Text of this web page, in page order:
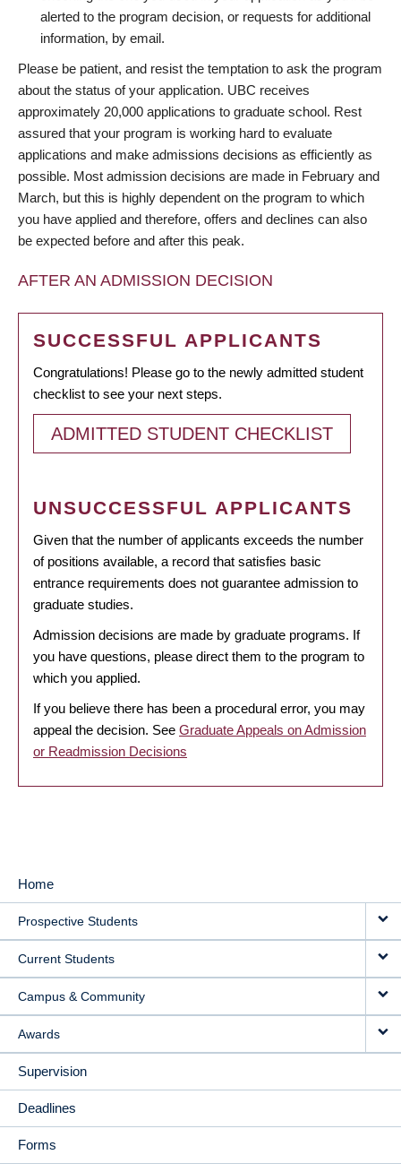
alerted to the program decision, or requests for additional
information, by email.
Please be patient, and resist the temptation to ask the program
about the status of your application. UBC receives
approximately 20,000 applications to graduate school. Rest
assured that your program is working hard to evaluate
applications and make admissions decisions as efficiently as
possible. Most admission decisions are made in February and
March, but this is highly dependent on the program to which
you have applied and therefore, offers and declines can also
be expected before and after this peak.
AFTER AN ADMISSION DECISION
SUCCESSFUL APPLICANTS
Congratulations! Please go to the newly admitted student
checklist to see your next steps.
ADMITTED STUDENT CHECKLIST
UNSUCCESSFUL APPLICANTS
Given that the number of applicants exceeds the number
of positions available, a record that satisfies basic
entrance requirements does not guarantee admission to
graduate studies.
Admission decisions are made by graduate programs. If
you have questions, please direct them to the program to
which you applied.
If you believe there has been a procedural error, you may
appeal the decision. See Graduate Appeals on Admission
or Readmission Decisions
MAIN
NAVIGATION
Home
Prospective Students
Current Students
Campus & Community
Awards
Supervision
Deadlines
Forms